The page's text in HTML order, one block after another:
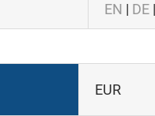
EN | DE |
EUR